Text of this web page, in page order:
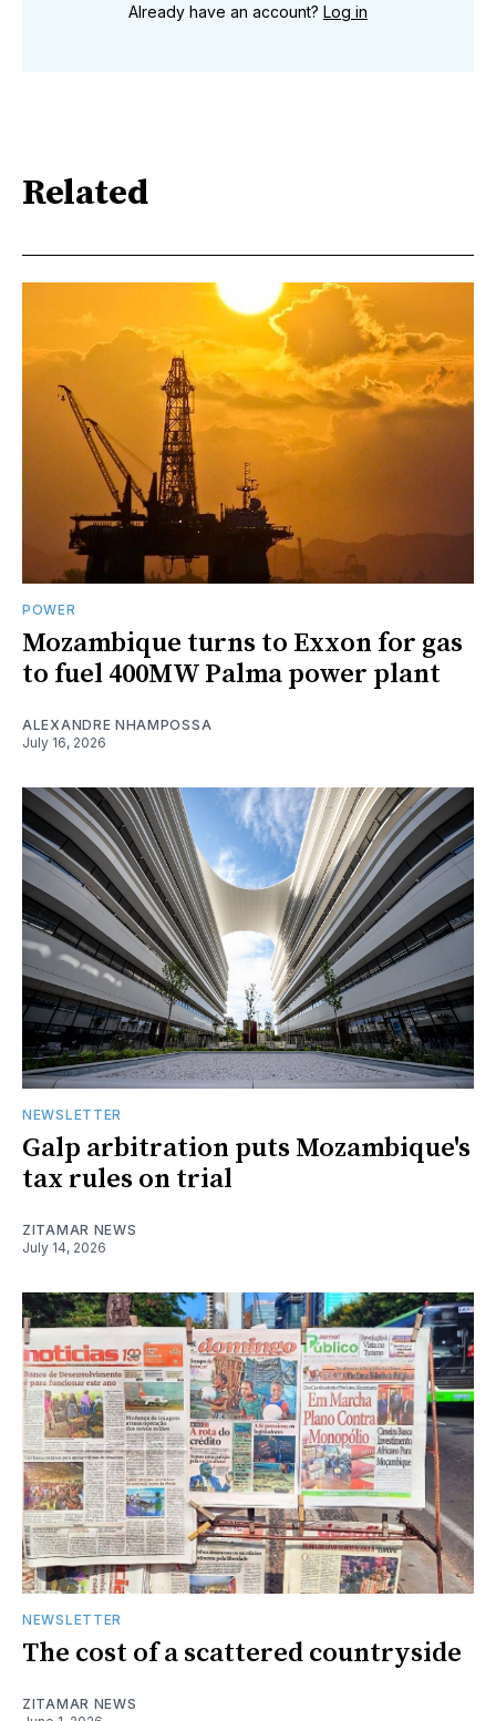
Already have an account? Log in
Related
POWER
Mozambique turns to Exxon for gas
to fuel 400MW Palma power plant
ALEXANDRE NHAMPOSSA
July 16, 2026
NEWSLETTER
Galp arbitration puts Mozambique's
tax rules on trial
ZITAMAR NEWS
July 14, 2026
NEWSLETTER
The cost of a scattered countryside
ZITAMAR NEWS